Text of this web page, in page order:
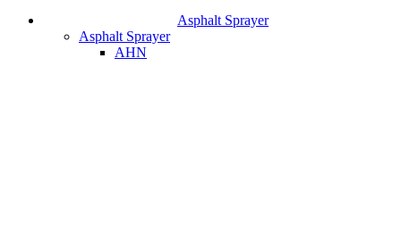
Asphalt Sprayer
Asphalt Sprayer
AHN